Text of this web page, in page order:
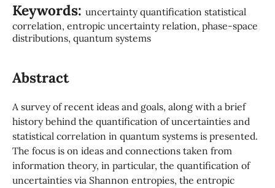
Keywords: uncertainty quantification statistical
correlation, entropic uncertainty relation, phase-space
distributions, quantum systems
Abstract
A survey of recent ideas and goals, along with a brief
history behind the quantification of uncertainties and
statistical correlation in quantum systems is presented.
The focus is on ideas and connections taken from
information theory, in particular, the quantification of
uncertainties via Shannon entropies, the entropic